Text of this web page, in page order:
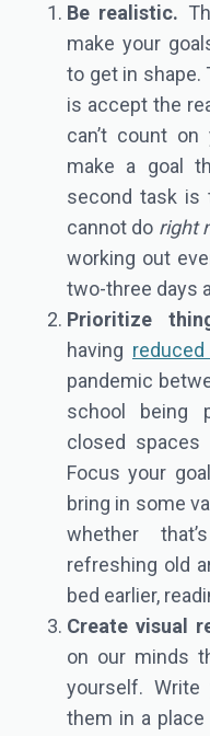
Be realistic.
make your
to get in shape.
is accept the
can’t count on
make a goal
second task is
cannot do right
working out
two-three days
Prioritize
having
pandemic
school being
closed spaces
Focus your
bring in some
whether
refreshing old
bed earlier,
Create visual
on our minds
yourself. Write
them in a place